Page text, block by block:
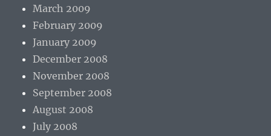
March 2009
February 2009
January 2009
December 2008
November 2008
September 2008
August 2008
July 2008